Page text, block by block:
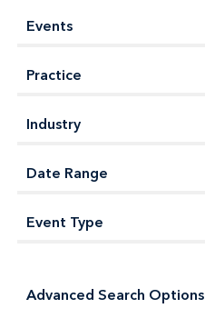
Advanced Search Options